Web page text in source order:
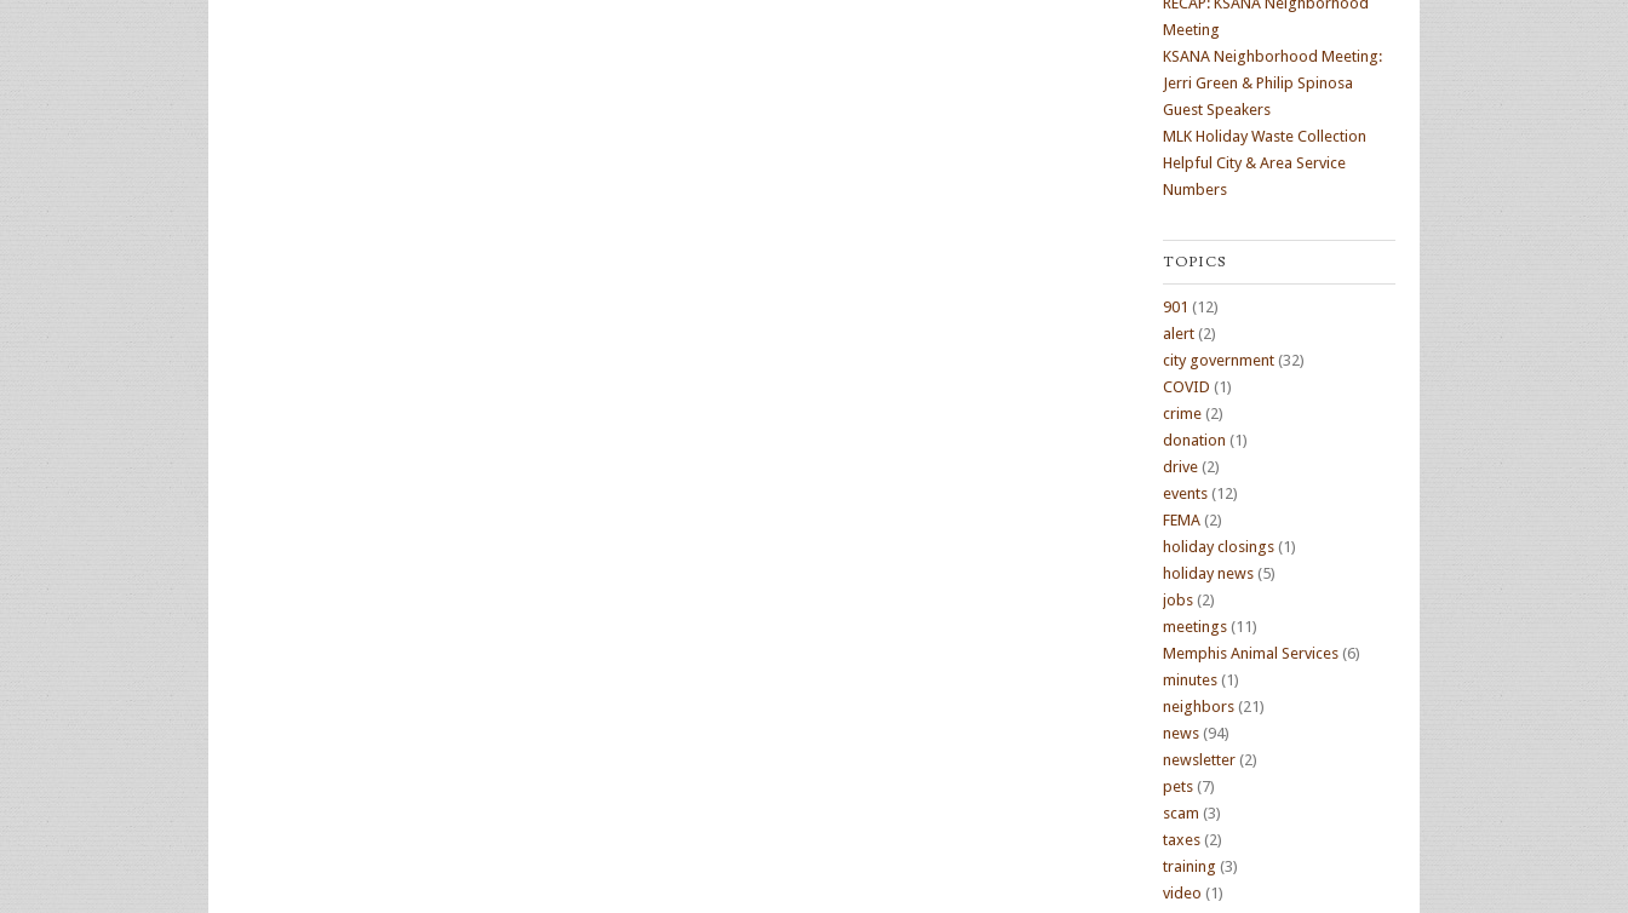
Meeting
KSANA Neighborhood Meeting:
Jerri Green & Philip Spinosa
Guest Speakers
MLK Holiday Waste Collection
Helpful City & Area Service
Numbers
TOPICS
901 (12)
alert (2)
city government (32)
COVID (1)
crime (2)
donation (1)
drive (2)
events (12)
FEMA (2)
holiday closings (1)
holiday news (5)
jobs (2)
meetings (11)
Memphis Animal Services (6)
minutes (1)
neighbors (21)
news (94)
newsletter (2)
pets (7)
scam (3)
taxes (2)
training (3)
video (1)